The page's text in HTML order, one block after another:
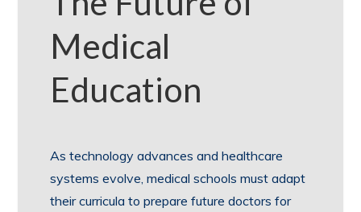
Medical
Education
As technology advances and healthcare
systems evolve, medical schools must adapt
their curricula to prepare future doctors for